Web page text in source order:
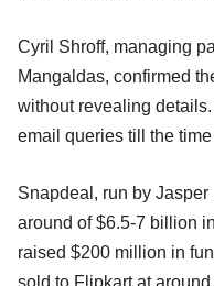
Cyril Shroff, managing
Mangaldas, confirmed
without revealing
email queries till the
Snapdeal, run by
around of $6.5-7 billion
raised $200 million in
sold to Flipkart at